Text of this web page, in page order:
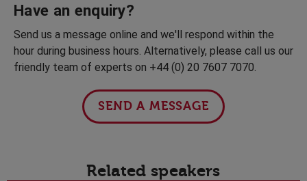
Have an enquiry?
Send us a message online and we'll respond within the
hour during business hours. Alternatively, please call us our
friendly team of experts on +44 (0) 20 7607 7070.
SEND A MESSAGE
Related speakers